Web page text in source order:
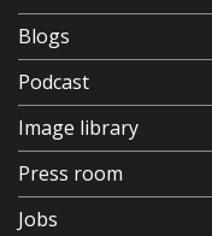
Blogs
Podcast
Image library
Press room
Jobs